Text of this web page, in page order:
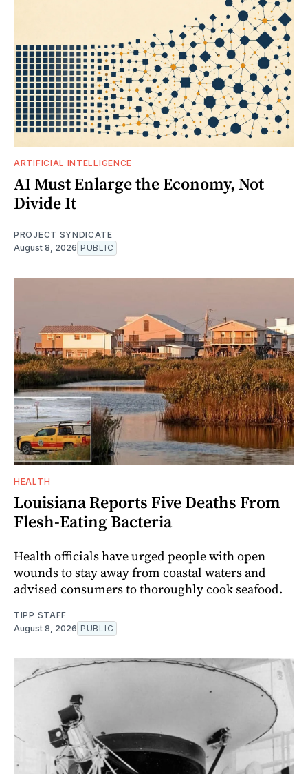
ARTIFICIAL INTELLIGENCE
AI Must Enlarge the Economy, Not
Divide It
PROJECT SYNDICATE
August 8, 2026 PUBLIC
HEALTH
Louisiana Reports Five Deaths From
Flesh-Eating Bacteria
Health officials have urged people with open
wounds to stay away from coastal waters and
advised consumers to thoroughly cook seafood.
TIPP STAFF
August 8, 2026 PUBLIC